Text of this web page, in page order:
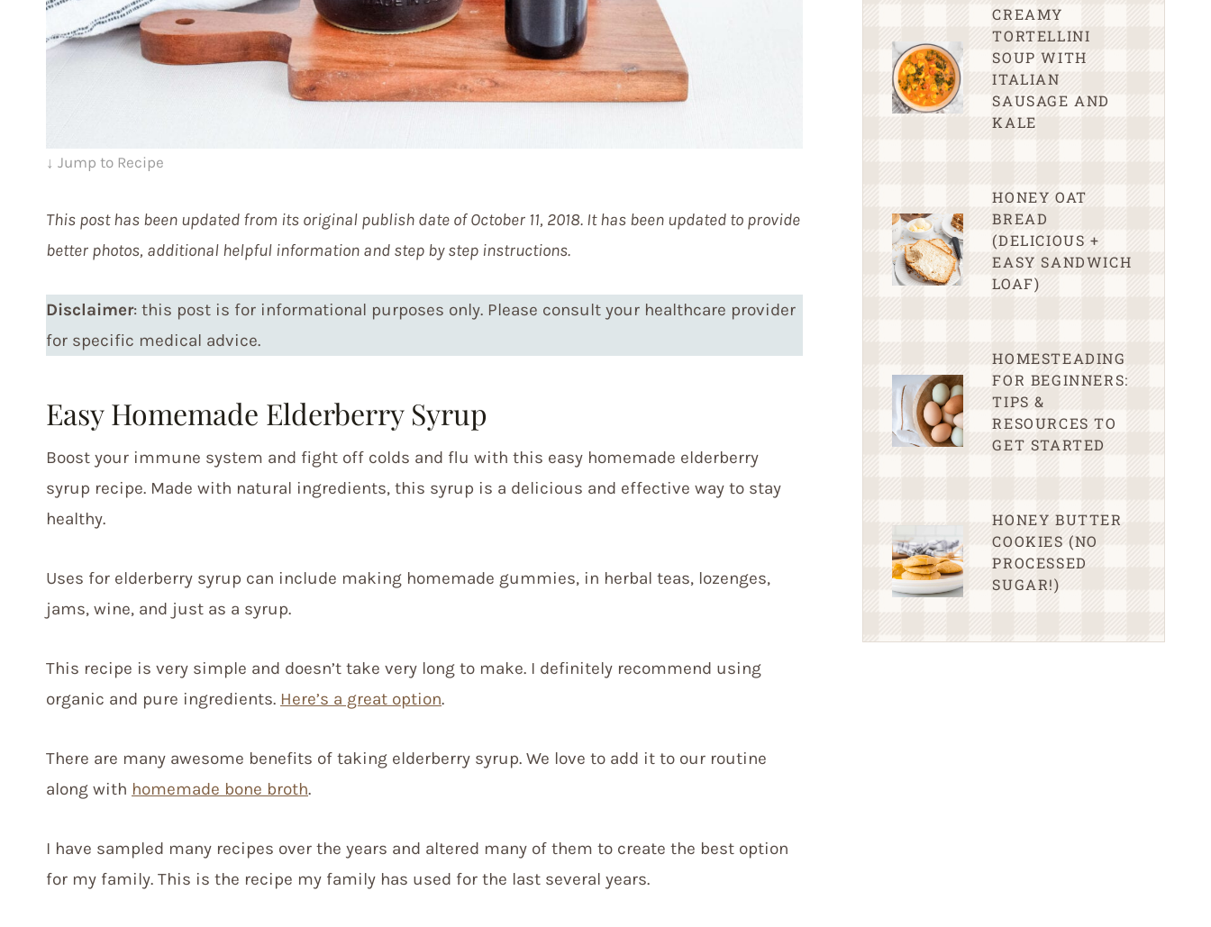
↓ Jump to Recipe
This post has been updated from its original publish date of October 11, 2018. It has been updated to provide
better photos, additional helpful information and step by step instructions.
Disclaimer: this post is for informational purposes only. Please consult your healthcare provider
for specific medical advice.
Easy Homemade Elderberry Syrup
Boost your immune system and fight off colds and flu with this easy homemade elderberry
syrup recipe. Made with natural ingredients, this syrup is a delicious and effective way to stay
healthy.
Uses for elderberry syrup can include making homemade gummies, in herbal teas, lozenges,
jams, wine, and just as a syrup.
This recipe is very simple and doesn’t take very long to make. I definitely recommend using
organic and pure ingredients. Here’s a great option.
There are many awesome benefits of taking elderberry syrup. We love to add it to our routine
along with homemade bone broth.
I have sampled many recipes over the years and altered many of them to create the best option
for my family. This is the recipe my family has used for the last several years.
CREAMY
TORTELLINI
SOUP WITH
ITALIAN
SAUSAGE AND
KALE
HONEY OAT
BREAD
(DELICIOUS +
EASY SANDWICH
LOAF)
HOMESTEADING
FOR BEGINNERS:
TIPS &
RESOURCES TO
GET STARTED
HONEY BUTTER
COOKIES (NO
PROCESSED
SUGAR!)